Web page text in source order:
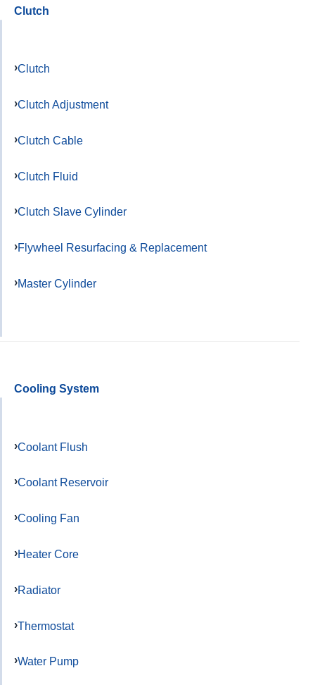
Clutch
Clutch
Clutch Adjustment
Clutch Cable
Clutch Fluid
Clutch Slave Cylinder
Flywheel Resurfacing & Replacement
Master Cylinder
Cooling System
Coolant Flush
Coolant Reservoir
Cooling Fan
Heater Core
Radiator
Thermostat
Water Pump